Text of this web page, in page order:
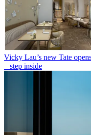
Vicky Lau’s new Tate
– step inside